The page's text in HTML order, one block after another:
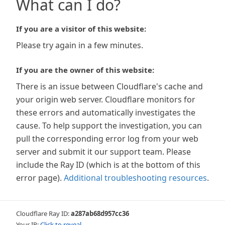
What can I do?
If you are a visitor of this website:
Please try again in a few minutes.
If you are the owner of this website:
There is an issue between Cloudflare's cache and
your origin web server. Cloudflare monitors for
these errors and automatically investigates the
cause. To help support the investigation, you can
pull the corresponding error log from your web
server and submit it our support team. Please
include the Ray ID (which is at the bottom of this
error page). Additional troubleshooting resources.
Cloudflare Ray ID:a287ab68d957cc36